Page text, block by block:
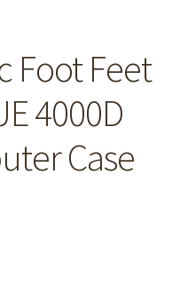
Foot Feet
4000D
Case